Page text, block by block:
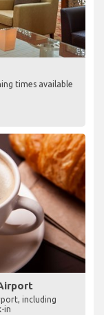
times available
including
in